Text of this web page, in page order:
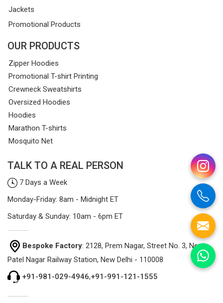
Jackets
Promotional Products
OUR PRODUCTS
Zipper Hoodies
Promotional T-shirt Printing
Crewneck Sweatshirts
Oversized Hoodies
Hoodies
Marathon T-shirts
Mosquito Net
TALK TO A REAL PERSON
7 Days a Week
Monday-Friday: 8am - Midnight ET
Saturday & Sunday: 10am - 6pm ET
Bespoke Factory: 2128, Prem Nagar, Street No. 3, Near
Patel Nagar Railway Station, New Delhi - 110008
+91-981-029-4946,+91-991-121-1555